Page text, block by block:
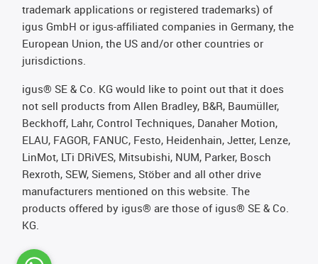
trademark applications or registered trademarks) of
igus GmbH or igus-affiliated companies in Germany, the
European Union, the US and/or other countries or
jurisdictions.
igus® SE & Co. KG would like to point out that it does
not sell products from Allen Bradley, B&R, Baumüller,
Beckhoff, Lahr, Control Techniques, Danaher Motion,
ELAU, FAGOR, FANUC, Festo, Heidenhain, Jetter, Lenze,
LinMot, LTi DRiVES, Mitsubishi, NUM, Parker, Bosch
Rexroth, SEW, Siemens, Stöber and all other drive
manufacturers mentioned on this website. The
products offered by igus® are those of igus® SE & Co.
KG.